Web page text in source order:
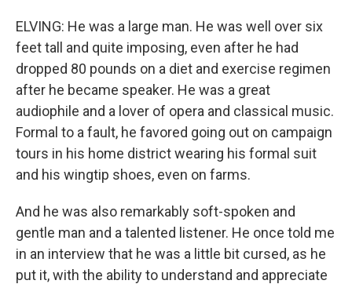
ELVING: He was a large man. He was well over six
feet tall and quite imposing, even after he had
dropped 80 pounds on a diet and exercise regimen
after he became speaker. He was a great
audiophile and a lover of opera and classical music.
Formal to a fault, he favored going out on campaign
tours in his home district wearing his formal suit
and his wingtip shoes, even on farms.
And he was also remarkably soft-spoken and
gentle man and a talented listener. He once told me
in an interview that he was a little bit cursed, as he
put it, with the ability to understand and appreciate